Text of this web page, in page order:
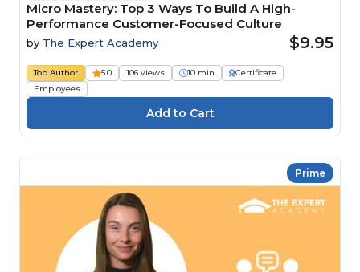
Micro Mastery: Top 3 Ways To Build A High-
Performance Customer-Focused Culture
by The Expert Academy $9.95
Top Author 5.0 106 views 10 min
Certificate
Employees
Prime